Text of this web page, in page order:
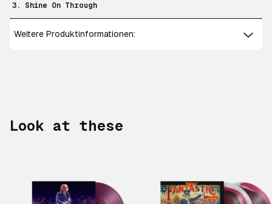
3. Shine On Through
Weitere Produktinformationen:
Look at these